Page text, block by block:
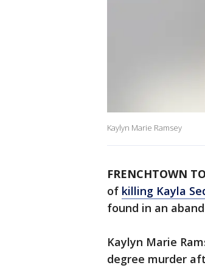
Kaylyn Marie Ramsey
FRENCHTOWN
of killing Kayla
found in an
Kaylyn Marie
degree murder